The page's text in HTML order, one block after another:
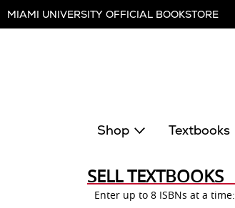
Navigation
MIAMI UNIVERSITY OFFICIAL BOOKSTORE
Shop Textbooks
SELL TEXTBOOKS
Enter up to 8 ISBNs at a time: